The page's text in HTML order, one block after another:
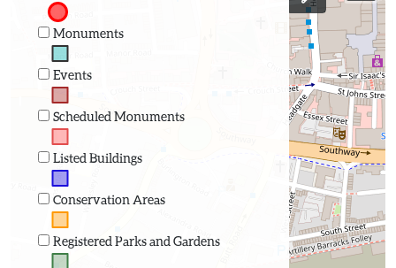
Monuments
Events
Scheduled Monuments
Listed Buildings
Conservation Areas
Registered Parks and Gardens